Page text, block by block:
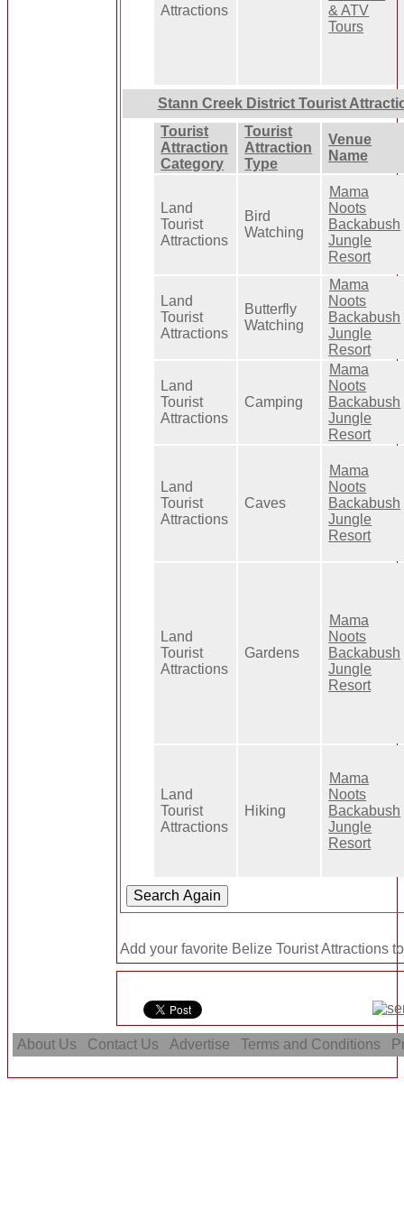
Attractions
& ATV
Tours
Stann Creek District Tourist
Tourist
Attraction
Category
Tourist
Attraction
Type
Venue
Name
Land
Tourist
Attractions
Bird
Watching
Mama
Noots
Backabush
Jungle
Resort
Land
Tourist
Attractions
Butterfly
Watching
Mama
Noots
Backabush
Jungle
Resort
Land
Tourist
Attractions
Camping
Mama
Noots
Backabush
Jungle
Resort
Land
Tourist
Attractions
Caves
Mama
Noots
Backabush
Jungle
Resort
Land
Tourist
Attractions
Gardens
Mama
Noots
Backabush
Jungle
Resort
Land
Tourist
Attractions
Hiking
Mama
Noots
Backabush
Jungle
Resort
Add your favorite Belize Tourist Attractions
About Us Contact Us Advertise Terms and Conditions